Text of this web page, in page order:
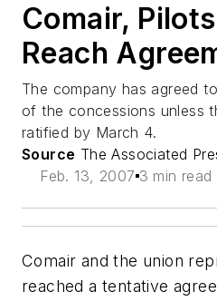
Comair,
Reach
The company has agreed
of the concessions unless
ratified by March 4.
Source The Associated
Feb. 13, 2007 3 min read
Comair and the union
reached a tentative